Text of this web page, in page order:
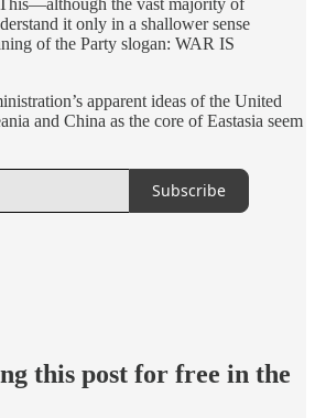
it only in a shallower sense
of the Party slogan: WAR IS
apparent ideas of the United
and China as the core of Eastasia seem
Subscribe
this post for free in the